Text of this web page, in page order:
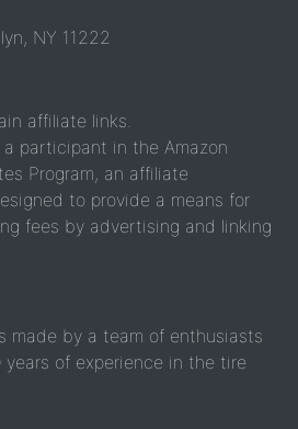
NY 11222
affiliate links.
participant in the Amazon
Program, an affiliate
to provide a means for
fees by advertising and linking
made by a team of enthusiasts
years of experience in the tire